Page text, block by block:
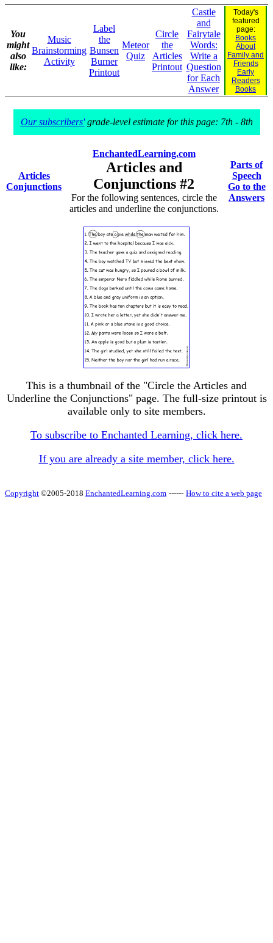
You
might
also
like:
Music
Brainstorming
Activity
Label
the
Bunsen
Burner
Printout
Meteor
Quiz
Circle
the
Articles
Printout
Castle
and
Fairytale
Words:
Write a
Question
for Each
Answer
Today's
featured
page:
Books
About
Family and
Friends
Early
Readers
Books
Our subscribers'grade-level estimate for this page: 7th - 8th
Articles
Conjunctions
EnchantedLearning.com
Articles and
Conjunctions #2
For the following sentences, circle the
articles and underline the conjunctions.
Parts of
Speech
Go to the
Answers
This is a thumbnail of the "Circle the Articles and
Underline the Conjunctions" page. The full-size printout is
available only to site members.
To subscribe to Enchanted Learning, click here.
If you are already a site member, click here.
Copyright ©2005-2018 EnchantedLearning.com ------ How to cite a web page